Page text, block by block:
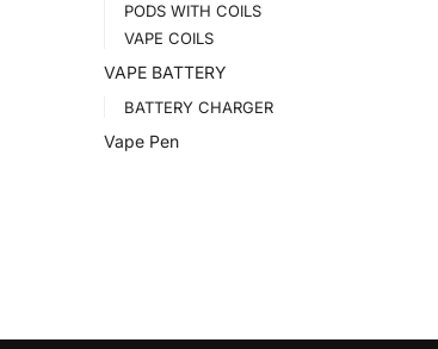
PODS WITH COILS
VAPE COILS
VAPE BATTERY
BATTERY CHARGER
Vape Pen